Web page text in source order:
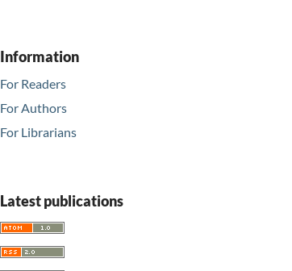
Information
For Readers
For Authors
For Librarians
Latest publications